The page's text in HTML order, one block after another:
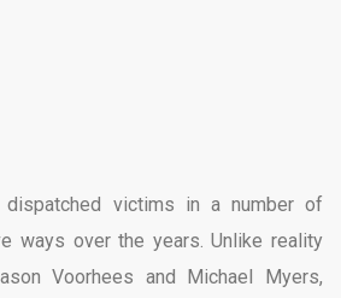
dispatched victims in a number of
ways over the years. Unlike reality
Voorhees and Michael Myers,